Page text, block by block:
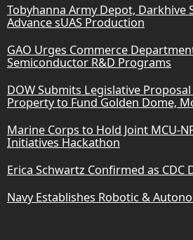
Tobyhanna Army Depot, Darkhive
Advance sUAS Production
GAO Urges Commerce
Semiconductor R&D Programs
DOW Submits Legislative
Property to Fund Golden Dome,
Marine Corps to Hold Joint MCU-
Initiatives Hackathon
Erica Schwartz Confirmed as CDC
Navy Establishes Robotic &